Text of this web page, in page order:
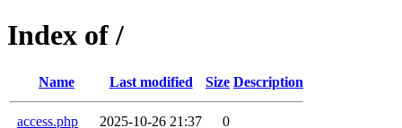
Index of /
Name Last modified Size Description
access.php 2025-10-26 21:37
0